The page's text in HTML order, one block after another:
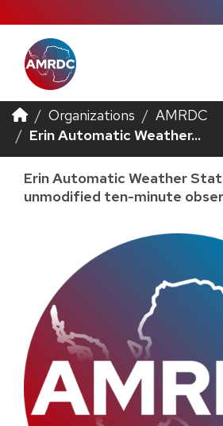
Organizations
AMRDC
Erin Automatic Weather...
Erin Automatic Weather
unmodified ten-minute